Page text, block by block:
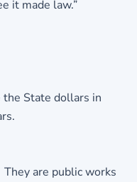
it made law.”
State dollars in
are public works